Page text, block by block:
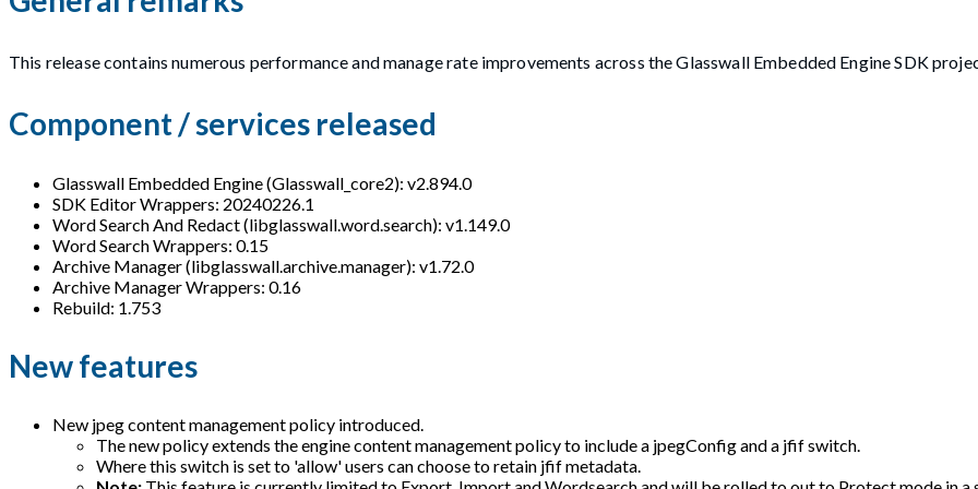
This release contains numerous performance and manage rate improvements across the Glasswall Embedded Engine SDK
Component / services released
Glasswall Embedded Engine (Glasswall_core2): v2.894.0
SDK Editor Wrappers: 20240226.1
Word Search And Redact (libglasswall.word.search): v1.149.0
Word Search Wrappers: 0.15
Archive Manager (libglasswall.archive.manager): v1.72.0
Archive Manager Wrappers: 0.16
Rebuild: 1.753
New features
New jpeg content management policy introduced.
The new policy extends the engine content management policy to include a jpegConfig and a jfif switch.
Where this switch is set to 'allow' users can choose to retain jfif metadata.